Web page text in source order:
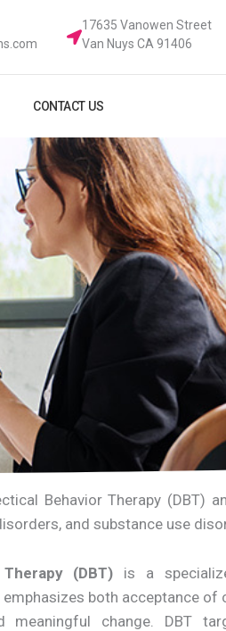
17635 Vanowen Street
Van Nuys CA 91406
CONTACT US
Behavior Therapy (DBT)
and substance use
(DBT) is a
both acceptance of
change. DBT